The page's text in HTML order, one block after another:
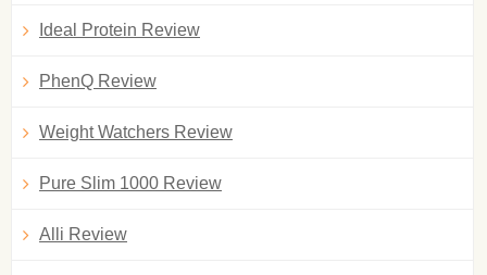
Ideal Protein Review
PhenQ Review
Weight Watchers Review
Pure Slim 1000 Review
Alli Review